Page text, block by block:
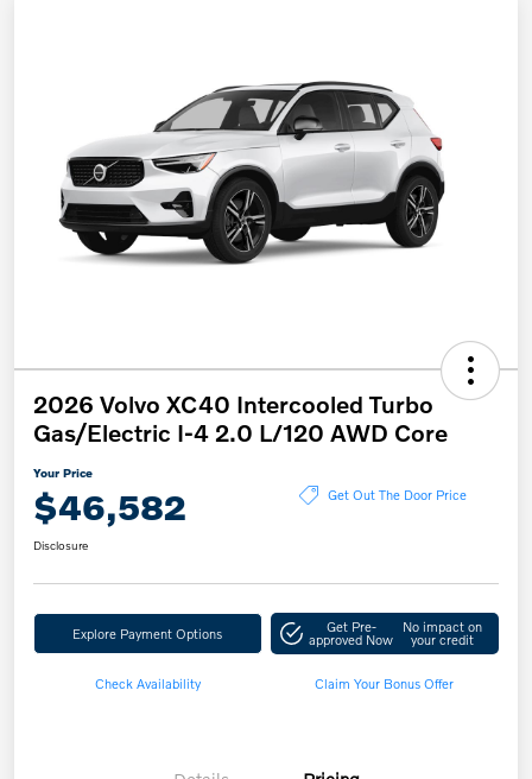
2026 Volvo XC40 Intercooled Turbo
Gas/Electric I-4 2.0 L/120 AWD Core
Your Price
$46,582 Get Out The Door Price
Disclosure
Explore Payment Options Get Pre-
approved Now
No impact on
your credit
Check Availability Claim Your Bonus Offer